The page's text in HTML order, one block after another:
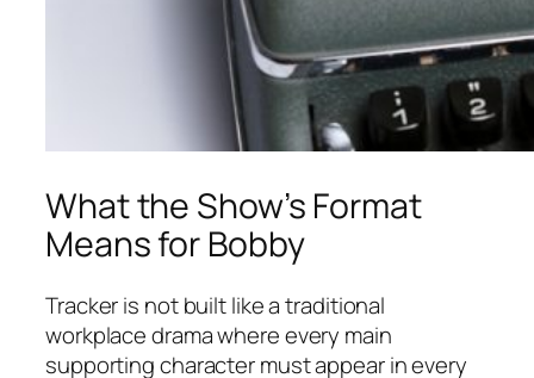
What the Show’s Format
Means for Bobby
Trackeris not built like a traditional
workplace drama where every main
supporting character must appear in every